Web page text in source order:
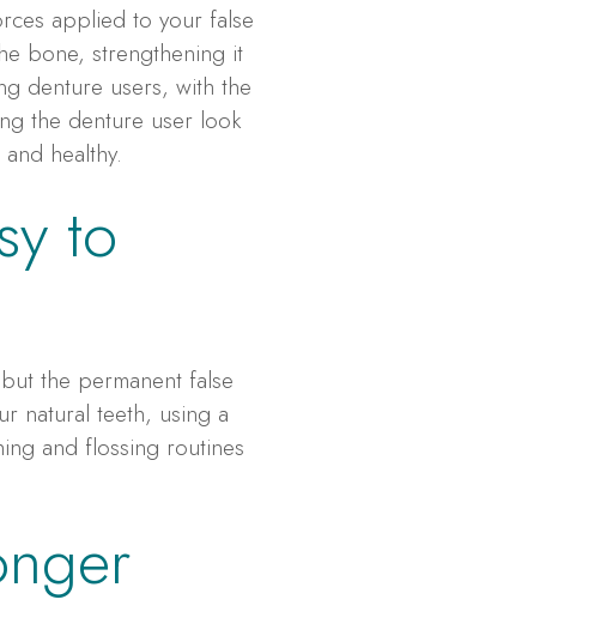
applied to your false
bone, strengthening it
denture users, with the
the denture user look
healthy.
to
the permanent false
natural teeth, using a
and flossing routines